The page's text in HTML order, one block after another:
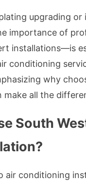
upgrading
importance of
installations—is
conditioning
why
make all the
South
air conditioning